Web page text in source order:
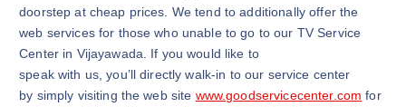
doorstep at cheap prices. We tend to additionally offer the
web services for those who unable to go to our TV Service
Center in Vijayawada. If you would like to
speak with us, you’ll directly walk-in to our service center
by simply visiting the web site www.goodservicecenter.com for